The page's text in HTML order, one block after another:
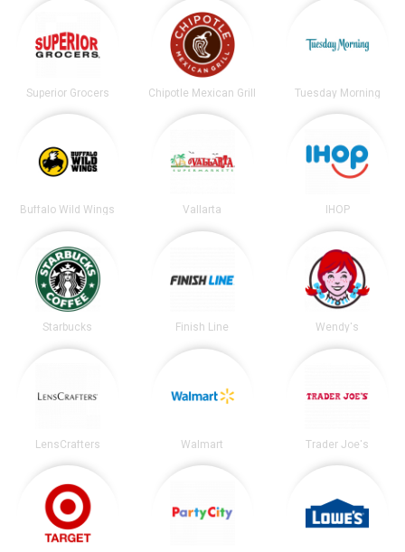
Superior Grocers Chipotle Mexican Grill Tuesday Morning
Buffalo Wild Wings Vallarta IHOP
Starbucks Finish Line Wendy's
LensCrafters Walmart Trader Joe's